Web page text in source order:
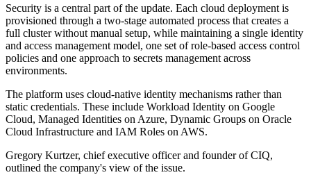
Security is a central part of the update. Each cloud deployment is
provisioned through a two-stage automated process that creates a
full cluster without manual setup, while maintaining a single identity
and access management model, one set of role-based access control
policies and one approach to secrets management across
environments.
The platform uses cloud-native identity mechanisms rather than
static credentials. These include Workload Identity on Google
Cloud, Managed Identities on Azure, Dynamic Groups on Oracle
Cloud Infrastructure and IAM Roles on AWS.
Gregory Kurtzer, chief executive officer and founder of CIQ,
outlined the company's view of the issue.